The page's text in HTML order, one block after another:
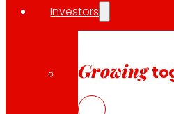
Investors
Growing
Opening on holidays
Online Supermarket
Household appliances